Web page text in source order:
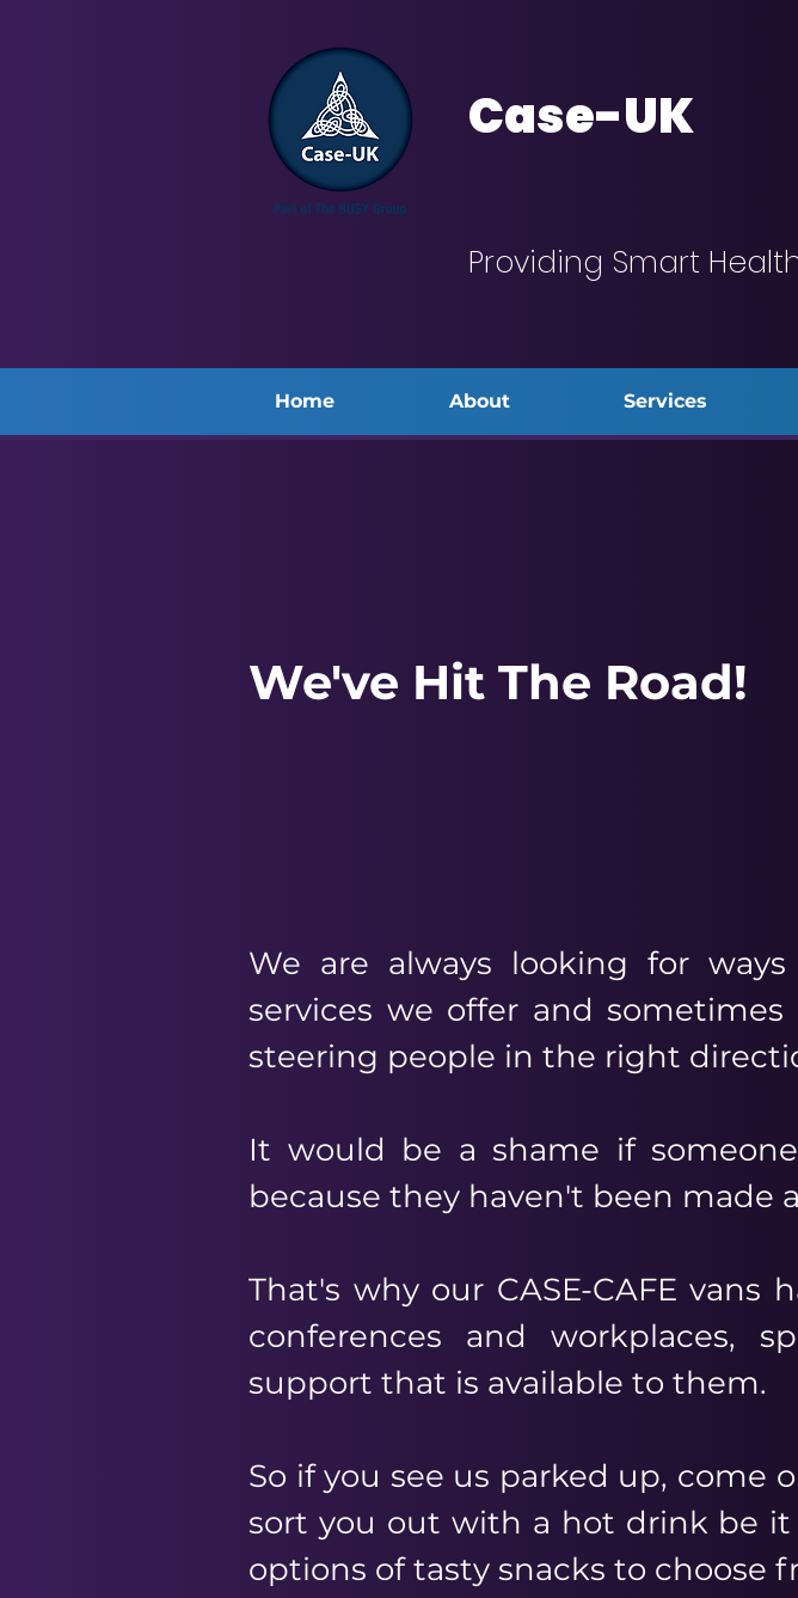
Case-UK
Providing Smart
Home About Services
We've Hit The Road!
We are always looking for
services we offer and
steering people in the right
It would be a shame if
because they haven't been made
That's why our CASE-CAFE
conferences and workplaces,
support that is available to them.
So if you see us parked up, come
sort you out with a hot drink be
options of tasty snacks to choose